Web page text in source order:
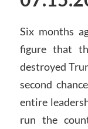
Six months
figure that
destroyed
second
entire
run the